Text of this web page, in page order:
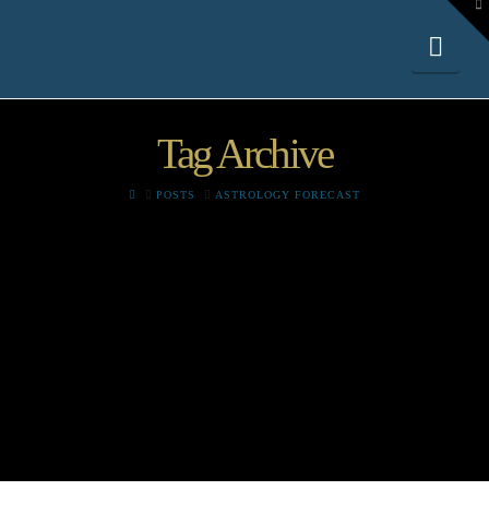
Tag Archive
HOMEPOSTS ASTROLOGY FORECAST